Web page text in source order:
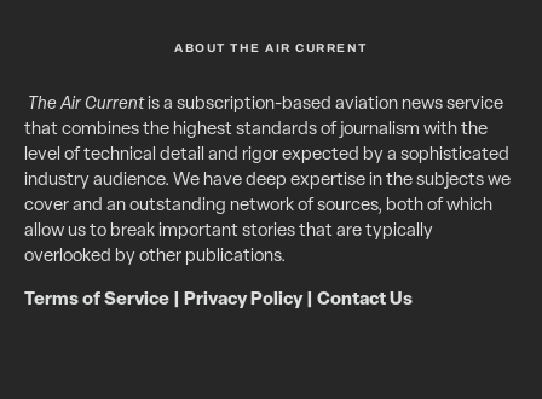
ABOUT THE AIR CURRENT
The Air Currentis a subscription-based aviation news service
that combines the highest standards of journalism with the
level of technical detail and rigor expected by a sophisticated
industry audience. We have deep expertise in the subjects we
cover and an outstanding network of sources, both of which
allow us to break important stories that are typically
overlooked by other publications.
Terms of Service Privacy Policy| Contact Us